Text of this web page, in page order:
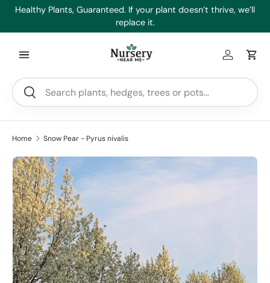
Healthy Plants, Guaranteed. If your plant doesn’t thrive, we’ll
replace it.
Search
Search
Log inCart
Home Snow Pear - Pyrus nivalis